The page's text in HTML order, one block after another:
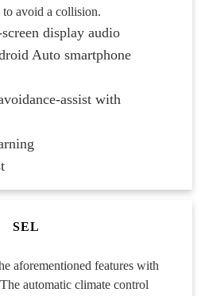
to avoid a collision.
display audio
Auto smartphone
assist with
SEL
aforementioned features with
automatic climate control